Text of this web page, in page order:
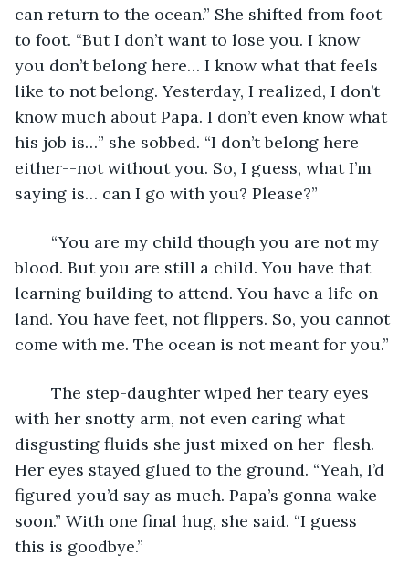
can return to the ocean.” She shifted from foot
to foot. “But I don’t want to lose you. I know
you don’t belong here… I know what that feels
like to not belong. Yesterday, I realized, I don’t
know much about Papa. I don’t even know what
his job is…” she sobbed. “I don’t belong here
either--not without you. So, I guess, what I’m
saying is… can I go with you? Please?”
blood. But you are still a child. You have that
learning building to attend. You have a life on
land. You have feet, not flippers. So, you cannot
come with me. The ocean is not meant for you.”
with her snotty arm, not even caring what
disgusting fluids she just mixed on her  flesh.
Her eyes stayed glued to the ground. “Yeah, I’d
figured you’d say as much. Papa’s gonna wake
soon.” With one final hug, she said. “I guess
this is goodbye.”